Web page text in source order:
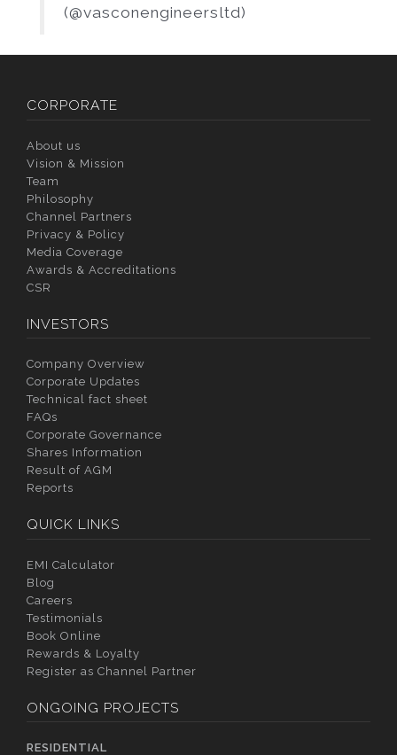
(@vasconengineersltd)
CORPORATE
About us
Vision & Mission
Team
Philosophy
Channel Partners
Privacy & Policy
Media Coverage
Awards & Accreditations
CSR
INVESTORS
Company Overview
Corporate Updates
Technical fact sheet
FAQs
Corporate Governance
Shares Information
Result of AGM
Reports
QUICK LINKS
EMI Calculator
Blog
Careers
Testimonials
Book Online
Rewards & Loyalty
Register as Channel Partner
ONGOING PROJECTS
RESIDENTIAL